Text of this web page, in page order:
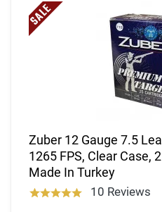
Zuber 12 Gauge 7.5
1265 FPS, Clear Case,
Made In Turkey
10 Reviews